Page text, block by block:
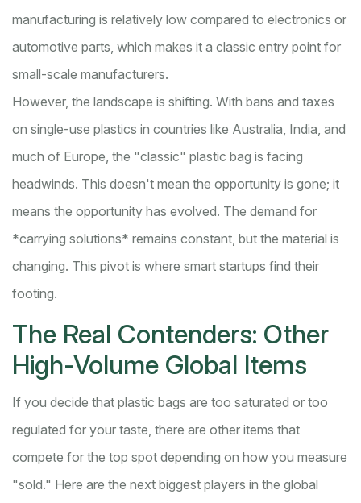
manufacturing is relatively low compared to electronics or
automotive parts, which makes it a classic entry point for
small-scale manufacturers.
However, the landscape is shifting. With bans and taxes
on single-use plastics in countries like Australia, India, and
much of Europe, the "classic" plastic bag is facing
headwinds. This doesn't mean the opportunity is gone; it
means the opportunity has evolved. The demand for
*carrying solutions* remains constant, but the material is
changing. This pivot is where smart startups find their
footing.
The Real Contenders: Other
High-Volume Global Items
If you decide that plastic bags are too saturated or too
regulated for your taste, there are other items that
compete for the top spot depending on how you measure
"sold." Here are the next biggest players in the global